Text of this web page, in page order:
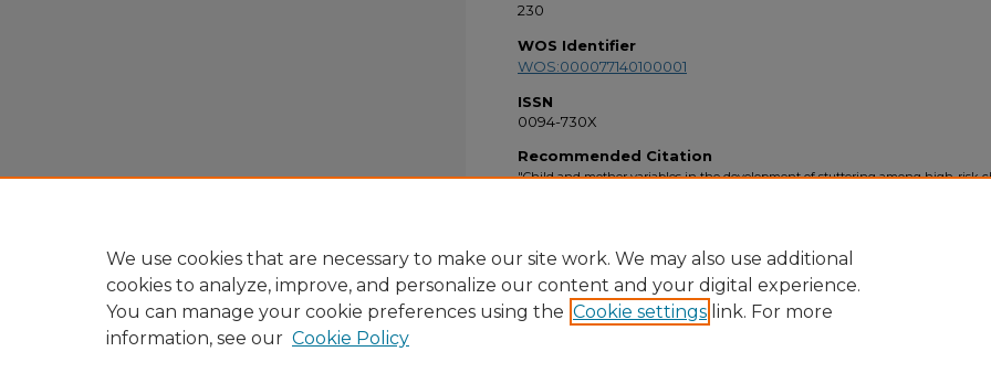
230
WOS Identifier
WOS:000077140100001
ISSN
0094-730X
Recommended Citation
"Child and mother variables in the development of stuttering among high-risk
We use cookies that are necessary to make our site work. We may also use additional
cookies to analyze, improve, and personalize our content and your digital experience.
You can manage your cookie preferences using the Cookie settings link. For more
information, see our Cookie Policy